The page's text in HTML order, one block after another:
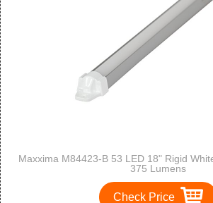
Maxxima M84423-B 53 LED 18" Rigid
375 Lumens
Check Price